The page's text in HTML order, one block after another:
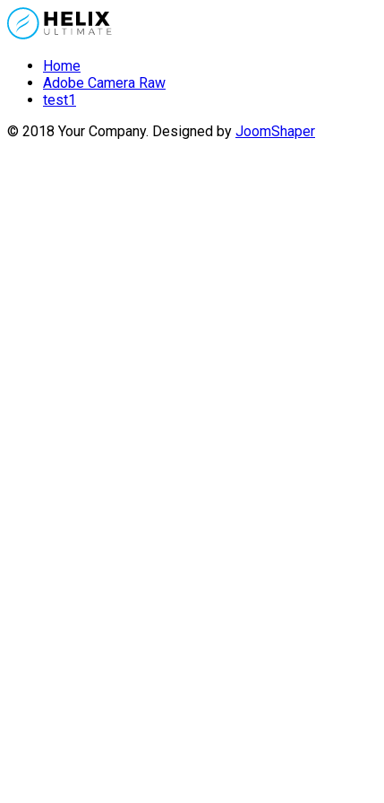
Home
Adobe Camera Raw
test1
© 2018 Your Company. Designed by JoomShaper